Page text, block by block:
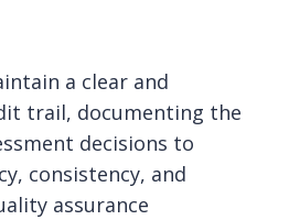
a clear and
trail, documenting the
decisions to
consistency, and
assurance